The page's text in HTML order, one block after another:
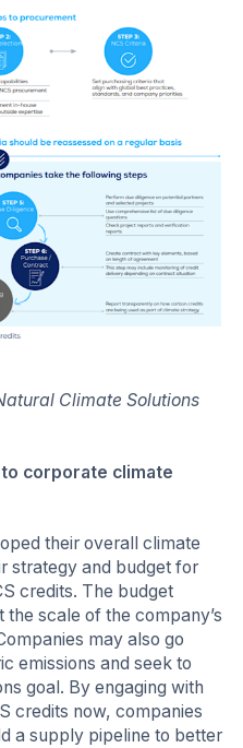
Climate Solutions
corporate climate
their overall climate
strategy and budget for
credits. The budget
scale of the company’s
may also go
emissions and seek to
goal. By engaging with
credits now, companies
a supply pipeline to better